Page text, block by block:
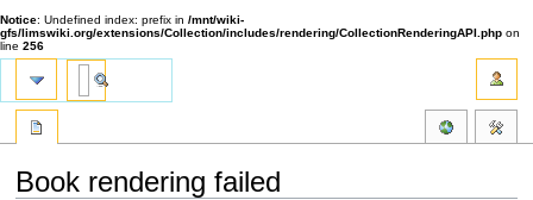
Notice: Undefined index: prefix in /mnt/wiki-
gfs/limswiki.org/extensions/Collection/includes/rendering/CollectionRenderingAPI.php on
line 256
Book rendering failed